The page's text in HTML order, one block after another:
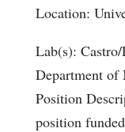
Location:
Lab(s):
Department of
Position
position